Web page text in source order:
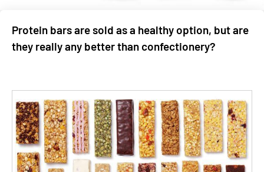
Protein bars are sold as a healthy option, but are
they really any better than confectionery?